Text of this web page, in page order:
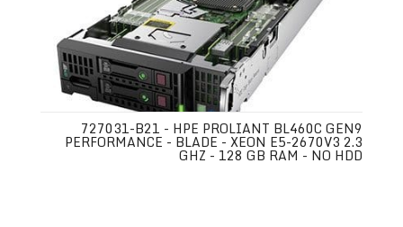
727031-B21 - HPE PROLIANT BL460C GEN9
PERFORMANCE - BLADE - XEON E5-2670V3 2.3
GHZ - 128 GB RAM - NO HDD